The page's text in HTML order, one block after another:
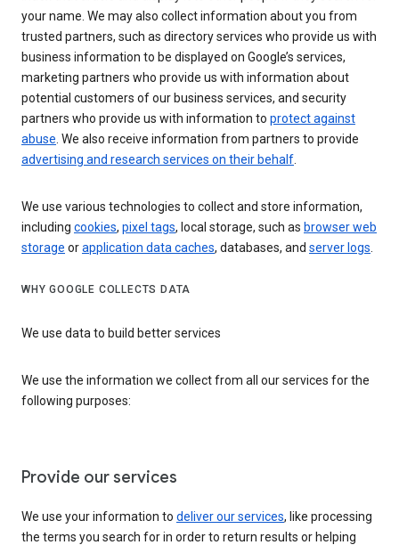
your name. We may also collect information about you from
trusted partners, such as directory services who provide us with
business information to be displayed on Google’s services,
marketing partners who provide us with information about
potential customers of our business services, and security
partners who provide us with information to protect against
abuse. We also receive information from partners to provide
advertising and research services on their behalf.
We use various technologies to collect and store information,
including cookies, pixel tags, local storage, such as browser web
storage orapplication data caches, databases, and server logs.
WHY GOOGLE COLLECTS DATA
We use data to build better services
We use the information we collect from all our services for the
following purposes:
Provide our services
We use your information to deliver our services, like processing
the terms you search for in order to return results or helping